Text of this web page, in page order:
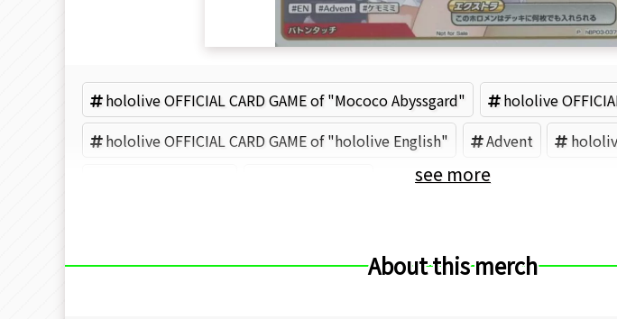
hololive OFFICIAL CARD GAME of "Mococo Abyssgard"
hololive
hololive OFFICIAL CARD GAME of "hololive English"
Advent
see more
About this merch